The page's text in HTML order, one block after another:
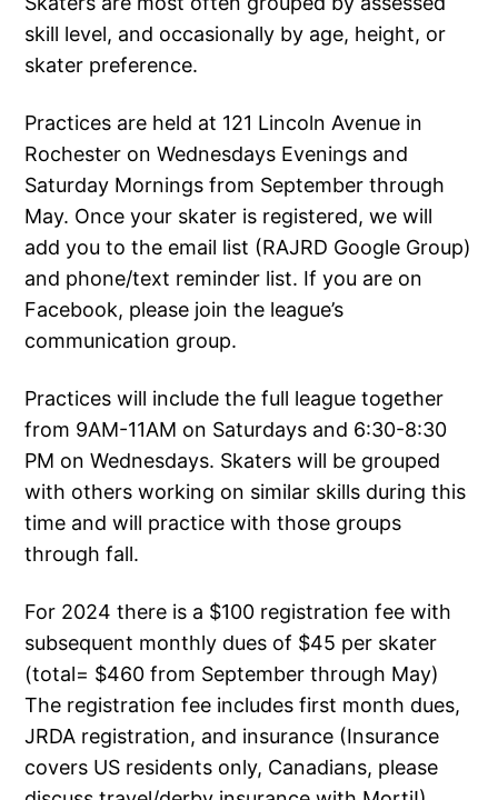
skill level, and occasionally by age, height, or
skater preference.
Practices are held at 121 Lincoln Avenue in
Rochester on Wednesdays Evenings and
Saturday Mornings from September through
May. Once your skater is registered, we will
add you to the email list (RAJRD Google Group)
and phone/text reminder list. If you are on
Facebook, please join the league’s
communication group.
Practices will include the full league together
from 9AM-11AM on Saturdays and 6:30-8:30
PM on Wednesdays. Skaters will be grouped
with others working on similar skills during this
time and will practice with those groups
through fall.
For 2024 there is a $100 registration fee with
subsequent monthly dues of $45 per skater
(total= $460 from September through May)
The registration fee includes first month dues,
JRDA registration, and insurance (Insurance
covers US residents only, Canadians, please